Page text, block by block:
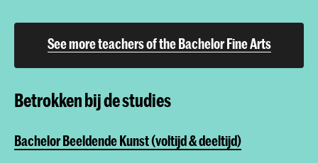
See more teachers of the Bachelor Fine Arts
Betrokken bij de studies
Bachelor Beeldende Kunst (voltijd & deeltijd)